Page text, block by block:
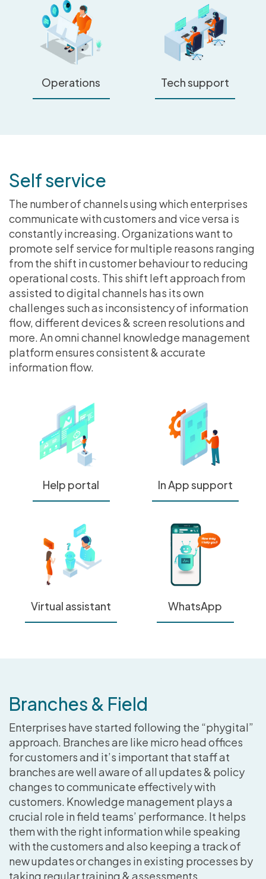
Operations Tech support
Self service
The number of channels using which enterprises
communicate with customers and vice versa is
constantly increasing. Organizations want to
promote self service for multiple reasons ranging
from the shift in customer behaviour to reducing
operational costs. This shift left approach from
assisted to digital channels has its own
challenges such as inconsistency of information
flow, different devices & screen resolutions and
more. An omni channel knowledge management
platform ensures consistent & accurate
information flow.
Help portal In App support
Virtual assistant WhatsApp
Branches & Field
Enterprises have started following the “phygital”
approach. Branches are like micro head offices
for customers and it’s important that staff at
branches are well aware of all updates & policy
changes to communicate effectively with
customers. Knowledge management plays a
crucial role in field teams’ performance. It helps
them with the right information while speaking
with the customers and also keeping a track of
new updates or changes in existing processes by
taking regular training & assessments.